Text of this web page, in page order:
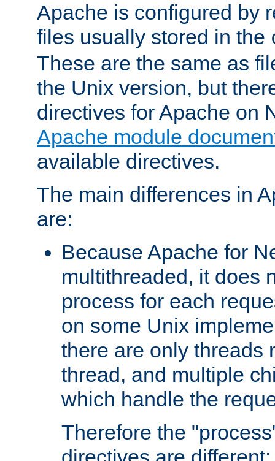
Apache is configured by
files usually stored in the
These are the same as
the Unix version, but
directives for Apache on
Apache module
available directives.
The main differences in
are:
Because Apache for
multithreaded, it does
process for each
on some Unix
there are only threads
thread, and multiple
which handle the
Therefore the